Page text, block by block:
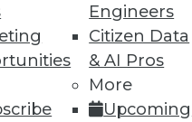
Engineers
Citizen Data
& AI Pros
More
Upcoming